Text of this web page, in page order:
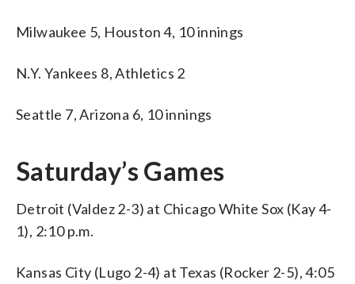
Milwaukee 5, Houston 4, 10 innings
N.Y. Yankees 8, Athletics 2
Seattle 7, Arizona 6, 10 innings
Saturday’s Games
Detroit (Valdez 2-3) at Chicago White Sox (Kay 4-
1), 2:10 p.m.
Kansas City (Lugo 2-4) at Texas (Rocker 2-5), 4:05